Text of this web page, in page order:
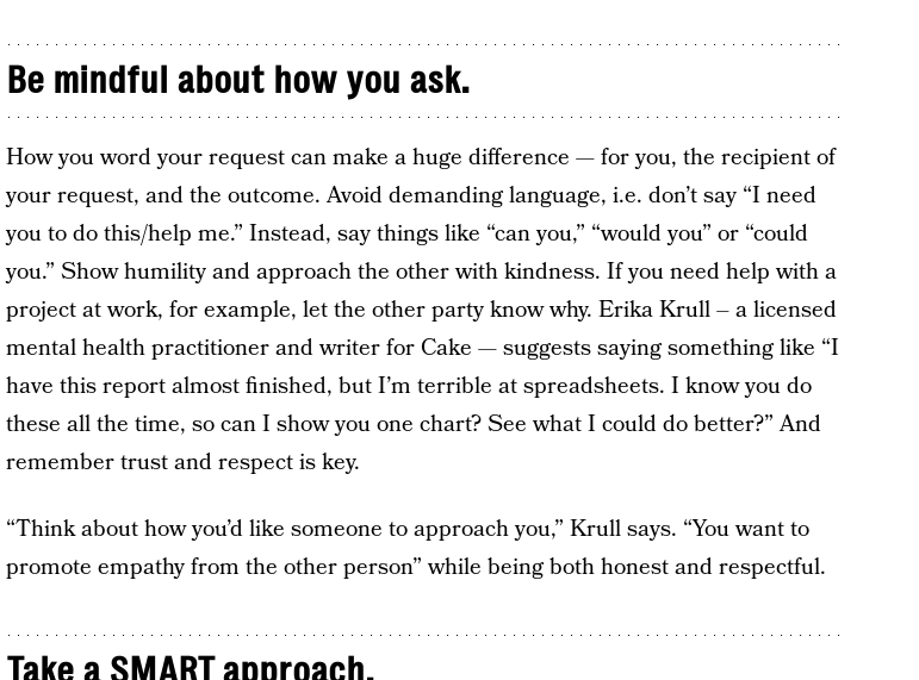
Be mindful about how you ask.
How you word your request can make a huge difference — for you, the recipient of
your request, and the outcome. Avoid demanding language, i.e. don’t say “I need
you to do this/help me.” Instead, say things like “can you,” “would you” or “could
you.” Show humility and approach the other with kindness. If you need help with a
project at work, for example, let the other party know why. Erika Krull – a licensed
mental health practitioner and writer for Cake — suggests saying something like “I
have this report almost finished, but I’m terrible at spreadsheets. I know you do
these all the time, so can I show you one chart? See what I could do better?” And
remember trust and respect is key.
“Think about how you’d like someone to approach you,” Krull says. “You want to
promote empathy from the other person” while being both honest and respectful.